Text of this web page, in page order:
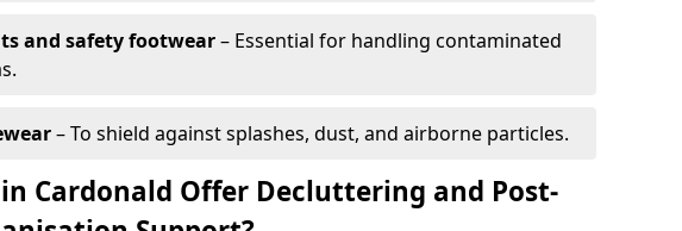
and safety footwear– Essential for handling contaminated
– To shield against splashes, dust, and airborne particles.
in Cardonald Offer Decluttering and Post-